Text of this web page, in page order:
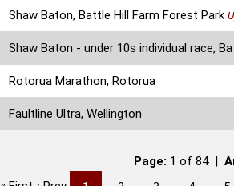
Shaw Baton, Battle Hill Farm Forest Park
Shaw Baton - under 10s individual race,
Rotorua Marathon, Rotorua
Faultline Ultra, Wellington
Page: 1 of 84 |